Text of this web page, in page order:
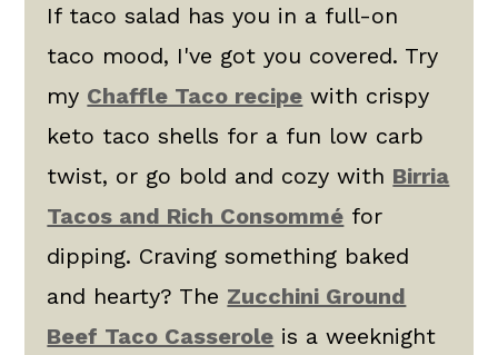
If taco salad has you in a full-on
taco mood, I've got you covered. Try
my Chaffle Taco recipe with crispy
keto taco shells for a fun low carb
twist, or go bold and cozy with Birria
Tacos and Rich Consommé for
dipping. Craving something baked
and hearty? The Zucchini Ground
Beef Taco Casserole is a weeknight